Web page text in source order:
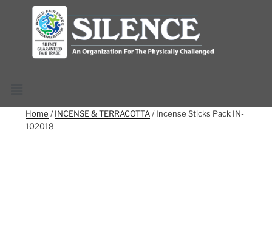
Home /INCENSE & TERRACOTTA/ Incense Sticks Pack IN-
102018